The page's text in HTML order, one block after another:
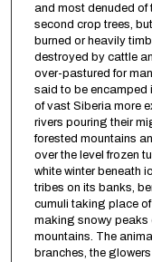
and most denuded of
second crop trees,
burned or heavily
destroyed by cattle
over-pastured for
said to be encamped
of vast Siberia more
rivers pouring their
forested mountains
over the level frozen
white winter beneath
tribes on its banks,
cumuli taking place
making snowy peaks
mountains. The
branches, the